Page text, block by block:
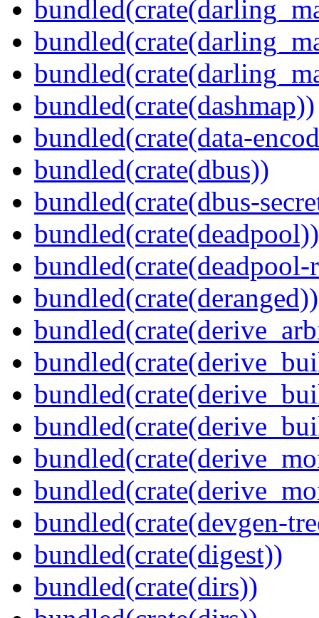
bundled(crate(dashmap))
bundled(crate(data-
bundled(crate(dbus))
bundled(crate(dbus-
bundled(crate(deadpool))
bundled(crate(deranged))
bundled(crate(devgen-
bundled(crate(digest))
bundled(crate(dirs))